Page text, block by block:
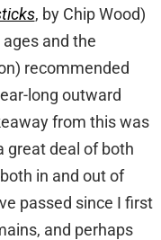
, by Chip Wood)
and the
recommended
long outward
from this was
great deal of both
in and out of
passed since I first
and perhaps